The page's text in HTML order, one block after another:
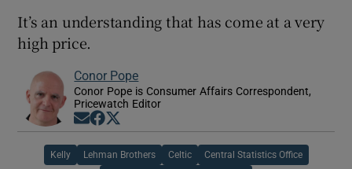
It’s an understanding that has come at a very
high price.
Conor Pope
Conor Pope is Consumer Affairs Correspondent,
Pricewatch Editor
Opens in new window
Opens in new window
Kelly Lehman Brothers Celtic Central Statistics Office